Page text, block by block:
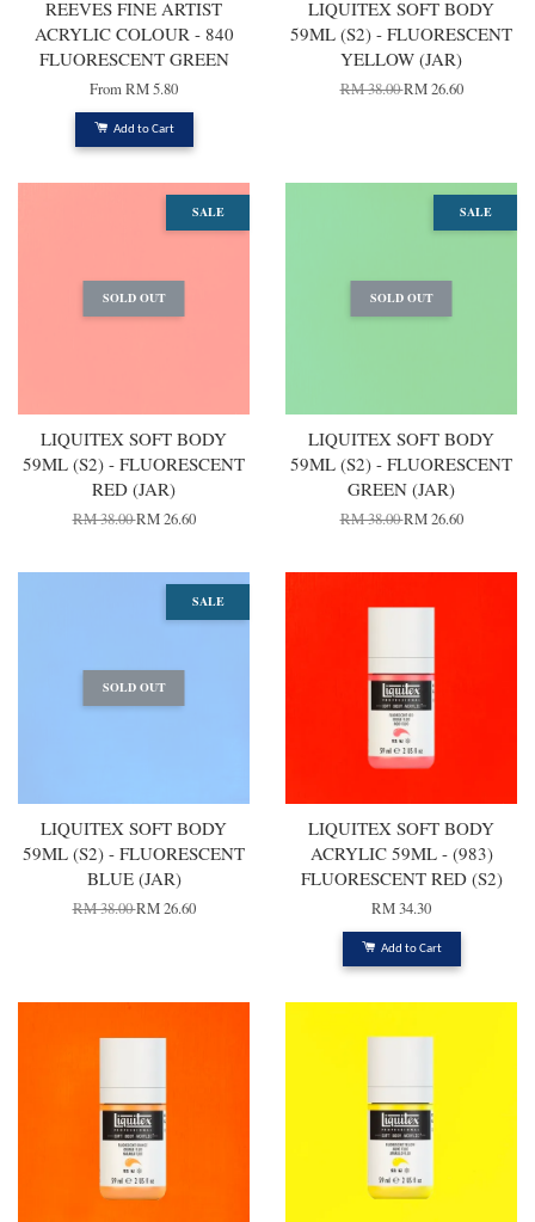
REEVES FINE ARTIST
ACRYLIC COLOUR - 840
FLUORESCENT GREEN
FromRM 5.80
Add to Cart
LIQUITEX SOFT BODY
59ML (S2) - FLUORESCENT
YELLOW (JAR)
RM 38.00RM 26.60
SALE
SOLD OUT
LIQUITEX SOFT BODY
59ML (S2) - FLUORESCENT
RED (JAR)
RM 38.00RM 26.60
SALE
SOLD OUT
LIQUITEX SOFT BODY
59ML (S2) - FLUORESCENT
GREEN (JAR)
RM 38.00RM 26.60
SALE
SOLD OUT
LIQUITEX SOFT BODY
59ML (S2) - FLUORESCENT
BLUE (JAR)
RM 38.00RM 26.60
LIQUITEX SOFT BODY
ACRYLIC 59ML - (983)
FLUORESCENT RED (S2)
RM 34.30
Add to Cart